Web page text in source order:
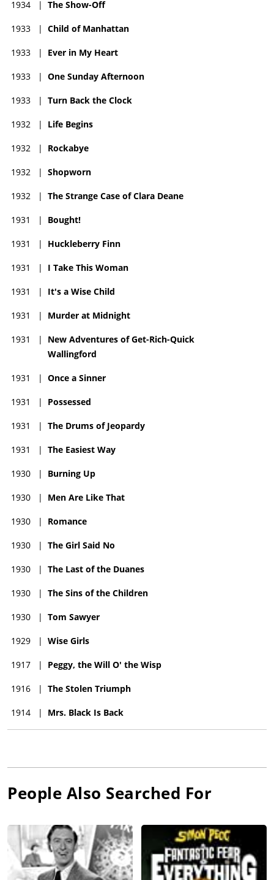
1934 | The Show-Off
1933 | Child of Manhattan
1933 | Ever in My Heart
1933 | One Sunday Afternoon
1933 | Turn Back the Clock
1932 | Life Begins
1932 | Rockabye
1932 | Shopworn
1932 | The Strange Case of Clara Deane
1931 | Bought!
1931 | Huckleberry Finn
1931 | I Take This Woman
1931 | It's a Wise Child
1931 | Murder at Midnight
1931 |
New Adventures of Get-Rich-Quick
Wallingford
1931 | Once a Sinner
1931 | Possessed
1931 | The Drums of Jeopardy
1931 | The Easiest Way
1930 | Burning Up
1930 | Men Are Like That
1930 | Romance
1930 | The Girl Said No
1930 | The Last of the Duanes
1930 | The Sins of the Children
1930 | Tom Sawyer
1929 | Wise Girls
1917 | Peggy, the Will O' the Wisp
1916 | The Stolen Triumph
1914 | Mrs. Black Is Back
People Also Searched For